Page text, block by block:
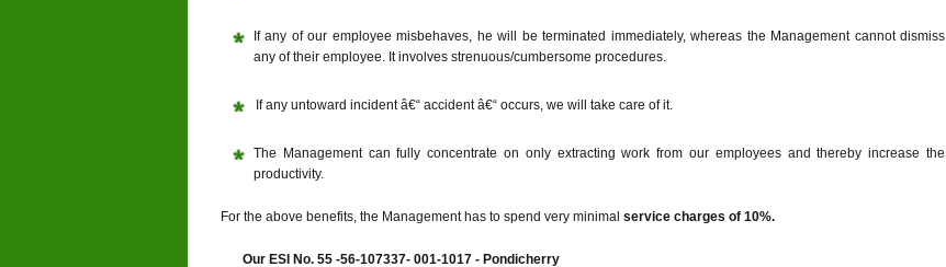
If any of our employee misbehaves, he will be terminated immediately, whereas the Management cannot dismiss
any of their employee. It involves strenuous/cumbersome procedures.
If any untoward incident â€“ accident â€“ occurs, we will take care of it.
The Management can fully concentrate on only extracting work from our employees and thereby increase the
productivity.
For the above benefits, the Management has to spend very minimal service charges of 10%.
Our ESI No. 55 -56-107337- 001-1017 - Pondicherry